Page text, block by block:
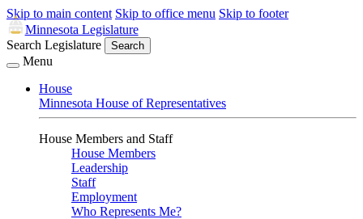
Skip to main content Skip to office menu Skip to footer
Minnesota Legislature
Search Legislature
Search
Menu
House
Minnesota House of Representatives
House Members and Staff
House Members
Leadership
Staff
Employment
Who Represents Me?